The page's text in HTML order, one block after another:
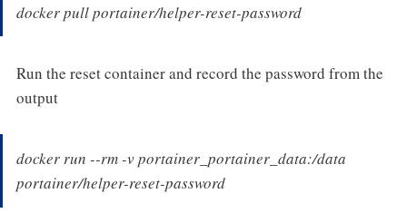
docker pull portainer/helper-reset-password
Run the reset container and record the password from the
output
docker run --rm -v portainer_portainer_data:/data
portainer/helper-reset-password